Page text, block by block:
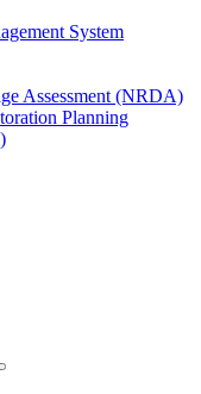
System
Assessment (NRDA)
Planning